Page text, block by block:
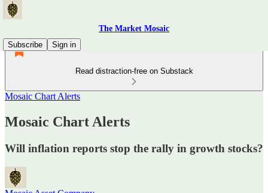
The Market Mosaic
Subscribe
Sign in
Read distraction-free on Substack
Mosaic Chart Alerts
Mosaic Chart Alerts
Will inflation reports stop the rally in growth stocks?